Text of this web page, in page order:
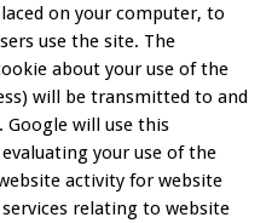
on your computer, to
use the site. The
about your use of the
will be transmitted to and
Google will use this
your use of the
activity for website
relating to website